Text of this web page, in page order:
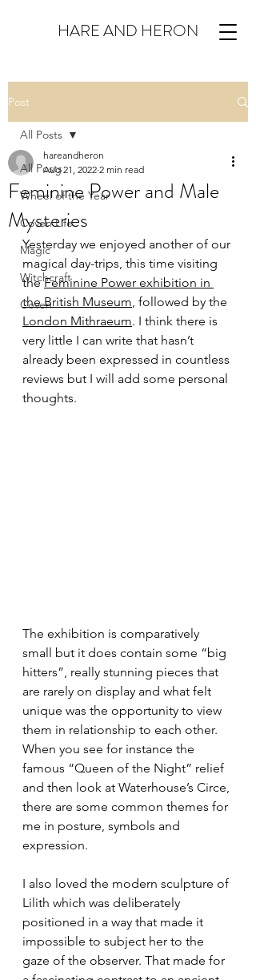
HARE AND HERON
Post
All Posts
Wheel of the Year
Coven Life
Magic
Witchcraft
Coven
All Posts
Feminine Power and Male
Mysteries
hareandheron
Aug 21, 2022 2 min read
Yesterday we enjoyed another of our
magical day-trips, this time visiting
the Feminine Power exhibition in
the British Museum, followed by the
London Mithraeum. I think there is
very little I can write that hasn’t
already been expressed in countless
reviews but I will add some personal
thoughts.
The exhibition is comparatively
small but it does contain some “big
hitters”, really stunning pieces that
are rarely on display and what felt
unique was the opportunity to view
them in relationship to each other.
When you see for instance the
famous “Queen of the Night” relief
and then look at Waterhouse’s Circe,
there are some common themes for
me in posture, symbols and
expression.
I also loved the modern sculpture of
Lilith which was deliberately
positioned in a way that made it
impossible to subject her to the
gaze of the observer. That made for